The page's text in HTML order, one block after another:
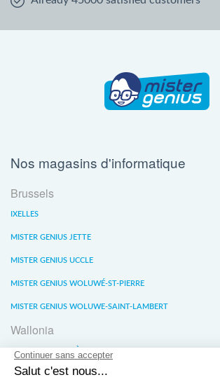
Nos magasins d'informatique
Brussels
IXELLES
MISTER GENIUS JETTE
MISTER GENIUS UCCLE
MISTER GENIUS WOLUWÉ-ST-PIERRE
MISTER GENIUS WOLUWE-SAINT-LAMBERT
Wallonia
MISTER GENIUS LIÈGE
MISTER GENIUS WATERLOO